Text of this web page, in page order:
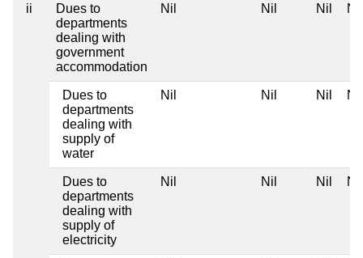
ii
Dues to
departments
dealing with
government
accommodation
Nil Nil Nil Nil
Dues to
departments
dealing with
supply of
water
Nil Nil Nil Nil
Dues to
departments
dealing with
supply of
electricity
Nil Nil Nil Nil